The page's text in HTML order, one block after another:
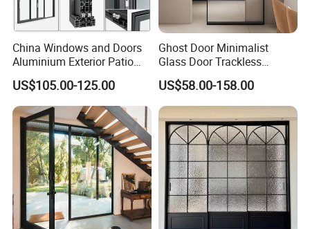
China Windows and Doors
Aluminium Exterior Patio
House Exterior Front Double
Glazed Interior Folding
Security Tempered Glass
Pocket Aluminum Sliding
Door
US$105.00-125.00
Ghost Door Minimalist
Glass Door Trackless
Sliding Door Trackless
Sliding Doors and Glass
Sliding Doors Are Suitable
for Hotels, Apartments, and
Schools.
US$58.00-158.00